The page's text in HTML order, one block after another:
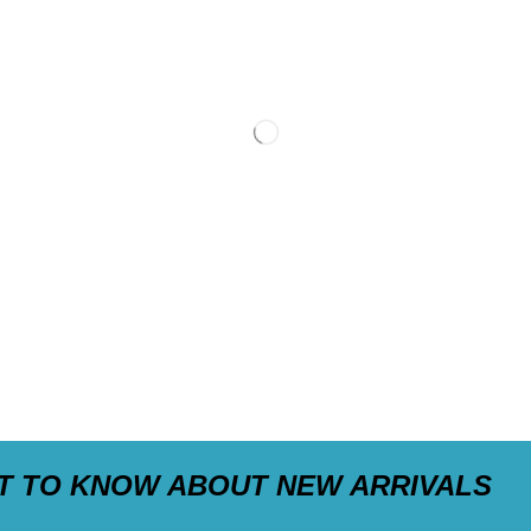
TO KNOW ABOUT NEW ARRIVALS